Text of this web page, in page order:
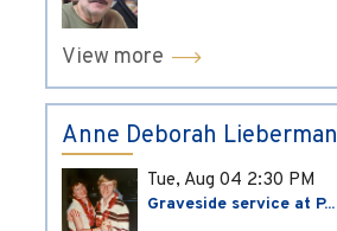
View more
Anne Deborah Lieberman
Tue, Aug 04 2:30 PM
Graveside service at P...